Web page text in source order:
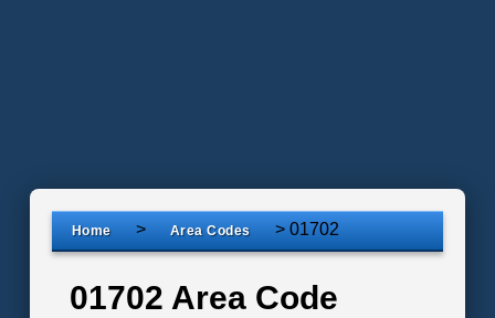
Home > Area Codes > 01702
01702 Area Code